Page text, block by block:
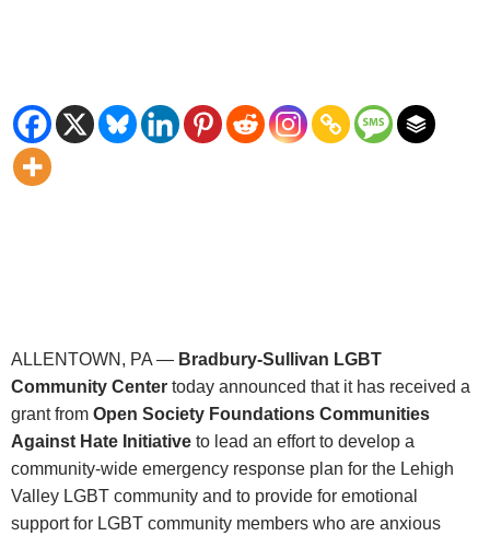
ALLENTOWN, PA — Bradbury-Sullivan LGBT
Community Center today announced that it has received a
grant from Open Society Foundations Communities
Against Hate Initiative to lead an effort to develop a
community-wide emergency response plan for the Lehigh
Valley LGBT community and to provide for emotional
support for LGBT community members who are anxious